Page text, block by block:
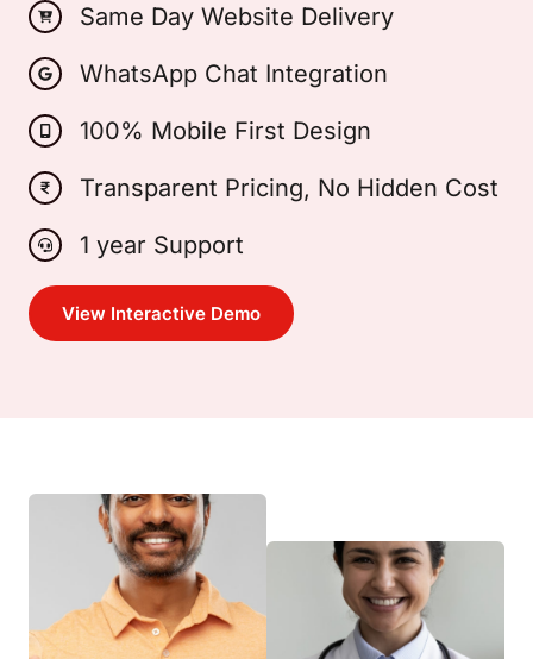
Same Day Website Delivery
WhatsApp Chat Integration
100% Mobile First Design
Transparent Pricing, No Hidden Cost
1 year Support
View Interactive Demo